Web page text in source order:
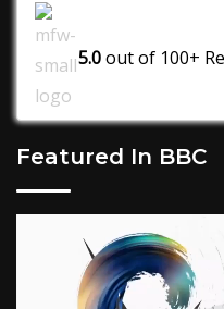
5.0out of 100+
Featured In BBC